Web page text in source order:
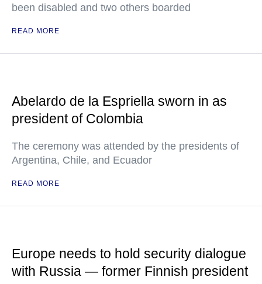
been disabled and two others boarded
READ MORE
Abelardo de la Espriella sworn in as
president of Colombia
The ceremony was attended by the presidents of
Argentina, Chile, and Ecuador
READ MORE
Europe needs to hold security dialogue
with Russia — former Finnish president